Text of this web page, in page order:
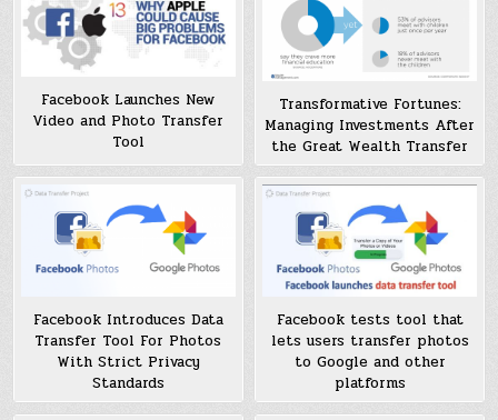
Facebook Launches New
Video and Photo Transfer
Tool
Transformative Fortunes:
Managing Investments After
the Great Wealth Transfer
Facebook Introduces Data
Transfer Tool For Photos
With Strict Privacy
Standards
Facebook tests tool that
lets users transfer photos
to Google and other
platforms